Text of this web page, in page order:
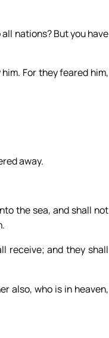
nations? But you have
For they feared him,
away.
the sea, and shall not
receive; and they shall
also, who is in heaven,